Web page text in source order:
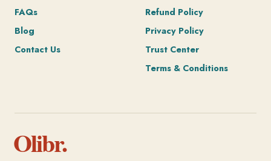
FAQs
Blog
Contact Us
Refund Policy
Privacy Policy
Trust Center
Terms & Conditions
Olibr.